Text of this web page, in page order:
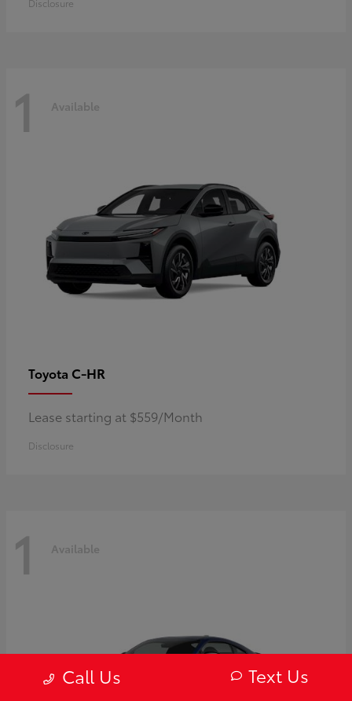
1 Available
Toyota C-HR
Lease starting at $559/Month
Disclosure
1 Available
Call Us Text Us